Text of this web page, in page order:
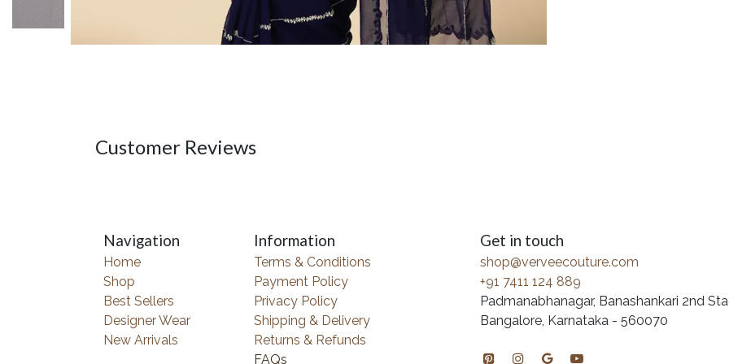
Customer Reviews
Navigation
Home
Shop
Best Sellers
Designer Wear
New Arrivals
Information
Terms & Conditions
Payment Policy
Privacy Policy
Shipping & Delivery
Returns & Refunds
FAQs
Get in touch
shop@verveecouture.com
+91 7411 124 889
Padmanabhanagar, Banashankari 2nd
Bangalore, Karnataka - 560070